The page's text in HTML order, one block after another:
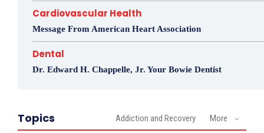
Cardiovascular Health
Message From American Heart Association
Dental
Dr. Edward H. Chappelle, Jr. Your Bowie Dentist
Topics Addiction and Recovery More